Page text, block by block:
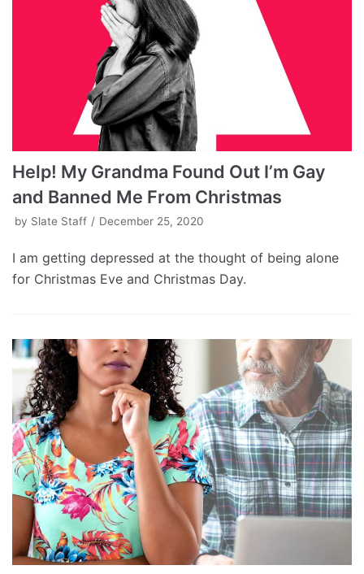
Help! My Grandma Found Out I’m Gay
and Banned Me From Christmas
by Slate Staff December 25, 2020
I am getting depressed at the thought of being alone
for Christmas Eve and Christmas Day.